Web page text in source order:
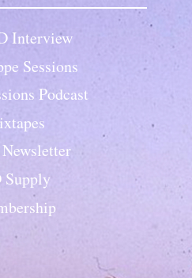
Interview
Sessions
Podcast
Supply